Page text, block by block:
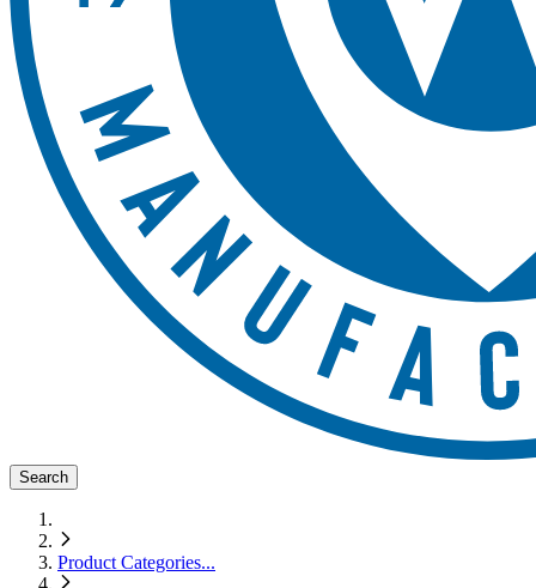
Search
Product Categories...